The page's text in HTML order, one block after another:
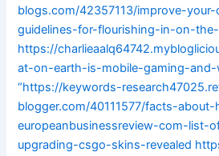
blogs.com/42357113/improve-
guidelines-for-flourishing-in-on-
https://
at-on-earth-is-mobile-gaming-
“https://keywords-
blogger.com/40111577/facts-
europeanbusinessreview-com-list-
upgrading-csgo-skins-revealed